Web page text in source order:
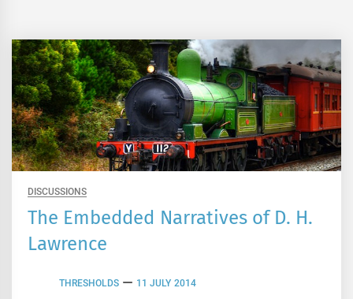
DISCUSSIONS
The Embedded Narratives of D. H.
Lawrence
THRESHOLDS 11 JULY 2014